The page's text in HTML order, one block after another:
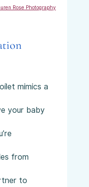
Rose Photography
mimics a
your baby
from
to